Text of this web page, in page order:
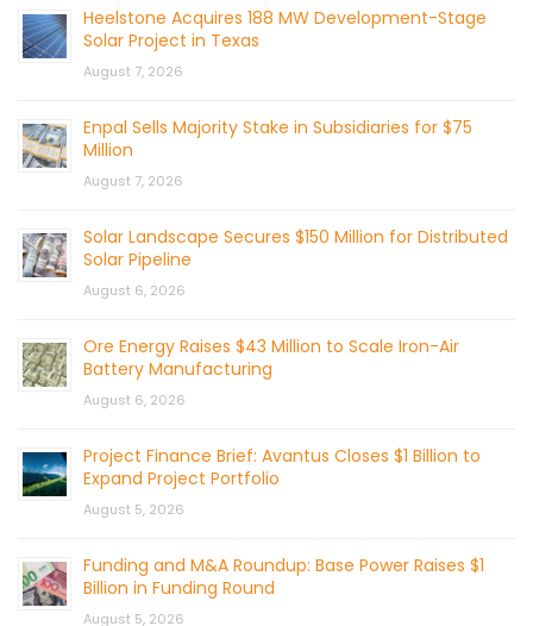
Heelstone Acquires 188 MW Development-Stage
Solar Project in Texas
August 7, 2026
Enpal Sells Majority Stake in Subsidiaries for $75
Million
August 7, 2026
Solar Landscape Secures $150 Million for Distributed
Solar Pipeline
August 6, 2026
Ore Energy Raises $43 Million to Scale Iron-Air
Battery Manufacturing
August 6, 2026
Project Finance Brief: Avantus Closes $1 Billion to
Expand Project Portfolio
August 5, 2026
Funding and M&A Roundup: Base Power Raises $1
Billion in Funding Round
August 5, 2026